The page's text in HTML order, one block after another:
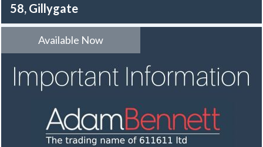
58, Gillygate
Available Now